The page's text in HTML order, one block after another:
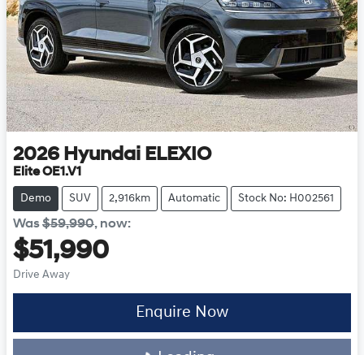
2026 Hyundai ELEXIO
Elite OE1.V1
Demo SUV 2,916km Automatic Stock No: H002561
Was$59,990, now:
$51,990
Drive Away
Enquire Now